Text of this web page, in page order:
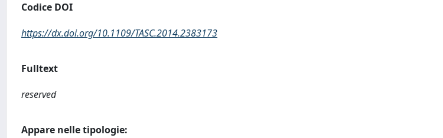
Codice DOI
https://dx.doi.org/10.1109/TASC.2014.2383173
Fulltext
reserved
Appare nelle tipologie: